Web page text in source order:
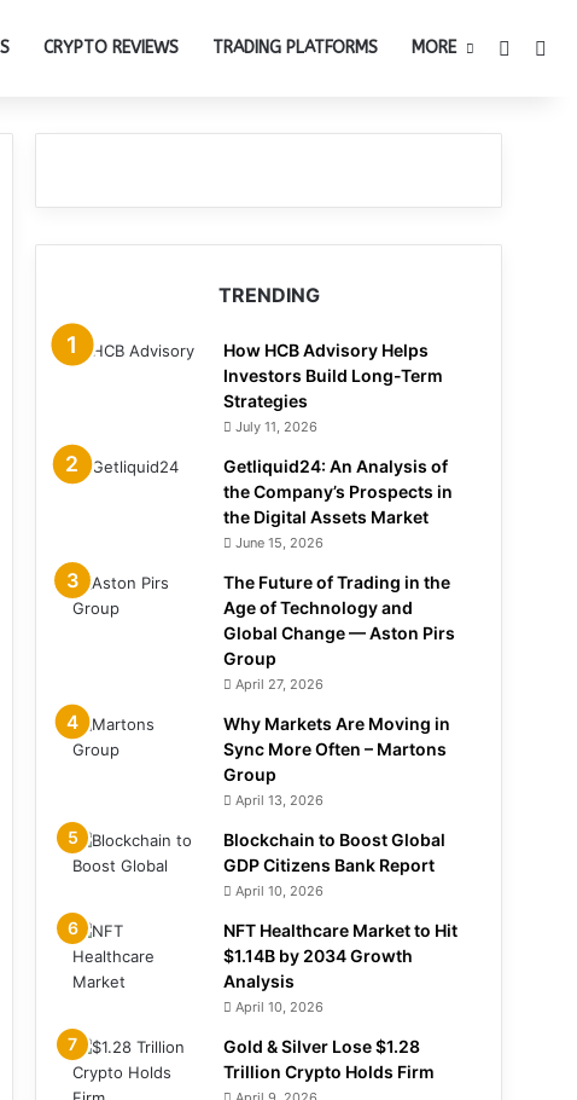
CRYPTO REVIEWS TRADING PLATFORMS MORE
TRENDING
How HCB Advisory Helps
Investors Build Long-Term
Strategies
July 11, 2026
Getliquid24: An Analysis of
the Company’s Prospects in
the Digital Assets Market
June 15, 2026
The Future of Trading in the
Age of Technology and
Global Change — Aston Pirs
Group
April 27, 2026
Why Markets Are Moving in
Sync More Often – Martons
Group
April 13, 2026
Blockchain to Boost Global
GDP Citizens Bank Report
April 10, 2026
NFT Healthcare Market to Hit
$1.14B by 2034 Growth
Analysis
April 10, 2026
Gold & Silver Lose $1.28
Trillion Crypto Holds Firm